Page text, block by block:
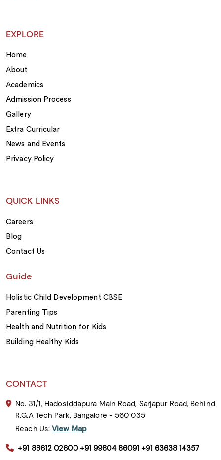
EXPLORE
Home
About
Academics
Admission Process
Gallery
Extra Curricular
News and Events
Privacy Policy
QUICK LINKS
Careers
Blog
Contact Us
Guide
Holistic Child Development CBSE
Parenting Tips
Health and Nutrition for Kids
Building Healthy Kids
CONTACT
No. 31/1, Hadosiddapura Main Road, Sarjapur Road, Behind
R.G.A Tech Park, Bangalore - 560 035
Reach Us:View Map
+91 88612 02600 +91 99804 86091 +91 63638 14357